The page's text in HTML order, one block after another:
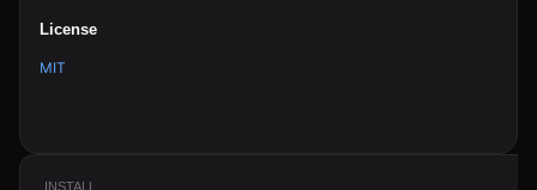
License
MIT
INSTALL